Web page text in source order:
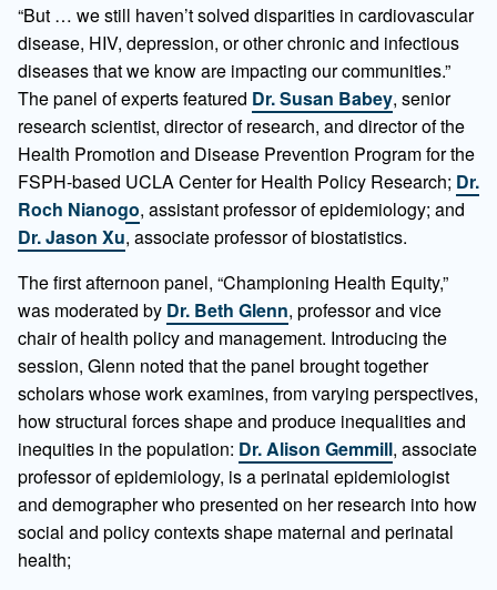
“But … we still haven’t solved disparities in cardiovascular
disease, HIV, depression, or other chronic and infectious
diseases that we know are impacting our communities.”
The panel of experts featured Dr. Susan Babey, senior
research scientist, director of research, and director of the
Health Promotion and Disease Prevention Program for the
FSPH-based UCLA Center for Health Policy Research; Dr.
Roch Nianogo, assistant professor of epidemiology; and
Dr. Jason Xu, associate professor of biostatistics.
The first afternoon panel, “Championing Health Equity,”
was moderated by Dr. Beth Glenn, professor and vice
chair of health policy and management. Introducing the
session, Glenn noted that the panel brought together
scholars whose work examines, from varying perspectives,
how structural forces shape and produce inequalities and
inequities in the population: Dr. Alison Gemmill, associate
professor of epidemiology, is a perinatal epidemiologist
and demographer who presented on her research into how
social and policy contexts shape maternal and perinatal
health;